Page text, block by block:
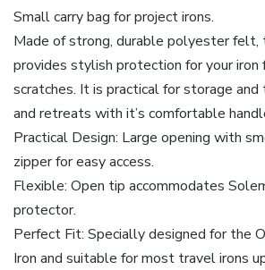
Small carry bag for project irons.
Made of strong, durable polyester felt,
provides stylish protection for your iron
scratches. It is practical for storage
and retreats with it’s comfortable
Practical Design: Large opening with
zipper for easy access.
Flexible: Open tip accommodates
protector.
Perfect Fit: Specially designed for the
Iron and suitable for most travel irons